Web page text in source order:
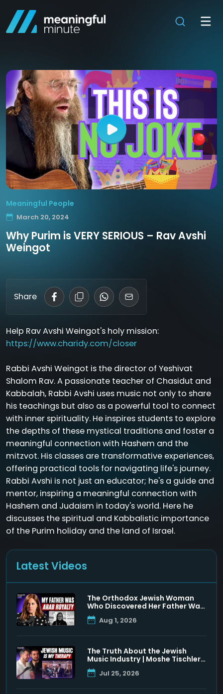
Meaningful People
March 20, 2024
Why Purim is VERY SERIOUS – Rav Avshi
Weingot
Share
Help Rav Avshi Weingot's holy mission:
https://www.charidy.com/closer
Rabbi Avshi Weingot is the director of Yeshivat
Shalom Rav. A passionate teacher of Chasidut and
Kabbalah, Rabbi Avshi uses music not only to share
his teachings but also as a powerful tool to connect
with inner spirituality. He inspires students to explore
the depths of these mystical traditions and foster a
meaningful connection with Hashem and the
mitzvot. His classes are transformative experiences,
offering practical tools for navigating life's journey.
Rabbi Avshi is not just an educator; he's a guide and
mentor, inspiring a meaningful connection with
Hashem and Judaism in today's world. Here he
discusses the spiritual and Kabbalistic importance
of the Purim holiday and the land of Israel.
Latest Videos
The Orthodox Jewish Woman
Who Discovered Her Father Was
a Muslim Prince
Aug 1, 2026
The Truth About the Jewish
Music Industry | Moshe Tischler
& Shloimy Zaltzman
Jul 25, 2026